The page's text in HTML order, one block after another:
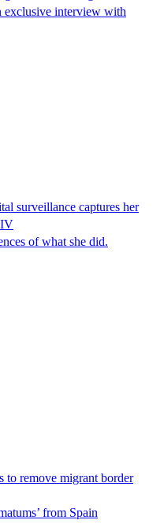
exclusive interview with
surveillance captures her
IV
of what she did.
to remove migrant border
from Spain